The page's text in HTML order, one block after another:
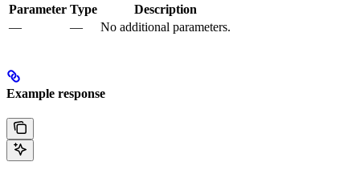
Parameter Type
Description
—
— No additional parameters.
Example response